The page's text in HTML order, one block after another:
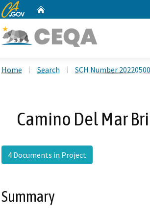
CA.gov
Home Search SCH Number
Camino Del Mar
4 Documents in Project
Summary